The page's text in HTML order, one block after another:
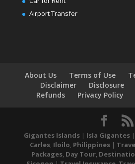
Airport Transfer
About Us Terms of Use
Disclaimer
Disclosure
Refunds
Privacy Policy
Gigantes Islands| Isla Gigantes|
Carles, Iloilo, Philippines|
Packages, Day Tour,